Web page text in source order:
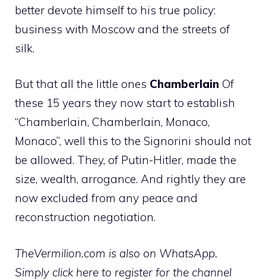
better devote himself to his true policy:
business with Moscow and the streets of
silk.
But that all the little ones Chamberlain Of
these 15 years they now start to establish
“Chamberlain, Chamberlain, Monaco,
Monaco”, well this to the Signorini should not
be allowed. They, of Putin-Hitler, made the
size, wealth, arrogance. And rightly they are
now excluded from any peace and
reconstruction negotiation.
TheVermilion.com is also on WhatsApp.
Simply click here to register for the channel